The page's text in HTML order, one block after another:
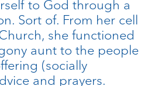
to God through a
Sort of. From her cell
she functioned
aunt to the people
(socially
and prayers.